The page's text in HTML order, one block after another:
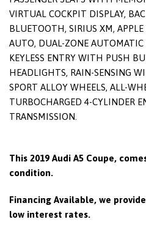
VIRTUAL COCKPIT DISPLAY,
BLUETOOTH, SIRIUS XM,
AUTO, DUAL-ZONE AUTOMATIC
KEYLESS ENTRY WITH PUSH
HEADLIGHTS, RAIN-SENSING
SPORT ALLOY WHEELS, ALL-
TURBOCHARGED 4-CYLINDER
TRANSMISSION.
This 2019 Audi A5 Coupe,
condition.
Financing Available, we
low interest rates.